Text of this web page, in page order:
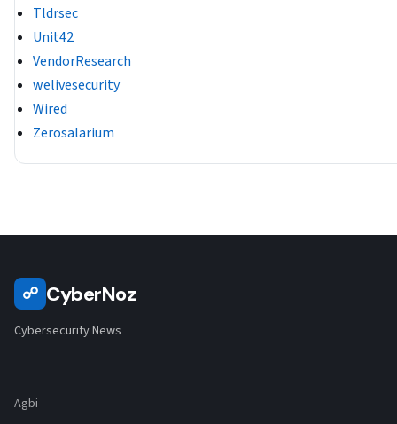
Tldrsec
Unit42
VendorResearch
welivesecurity
Wired
Zerosalarium
☍ CyberNoz
Cybersecurity News
Agbi